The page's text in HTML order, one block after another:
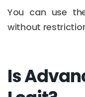
You can use
without
Is